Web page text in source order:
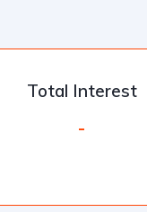
Total Interest
-